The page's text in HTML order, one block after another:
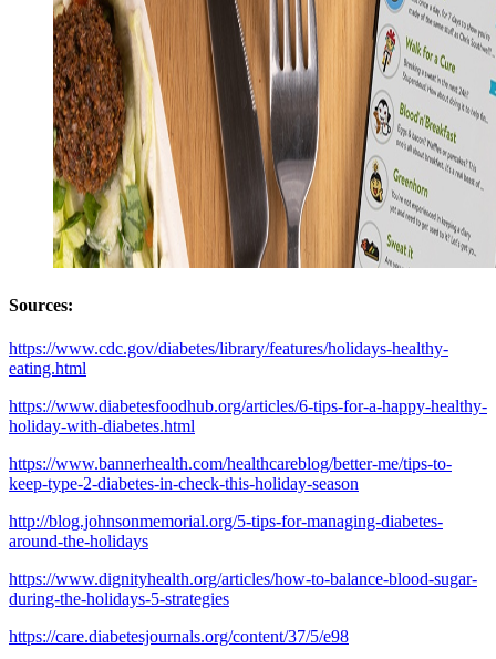
Sources:
https://www.cdc.gov/diabetes/library/features/holidays-healthy-
eating.html
https://www.diabetesfoodhub.org/articles/6-tips-for-a-happy-healthy-
holiday-with-diabetes.html
https://www.bannerhealth.com/healthcareblog/better-me/tips-to-
keep-type-2-diabetes-in-check-this-holiday-season
http://blog.johnsonmemorial.org/5-tips-for-managing-diabetes-
around-the-holidays
https://www.dignityhealth.org/articles/how-to-balance-blood-sugar-
during-the-holidays-5-strategies
https://care.diabetesjournals.org/content/37/5/e98